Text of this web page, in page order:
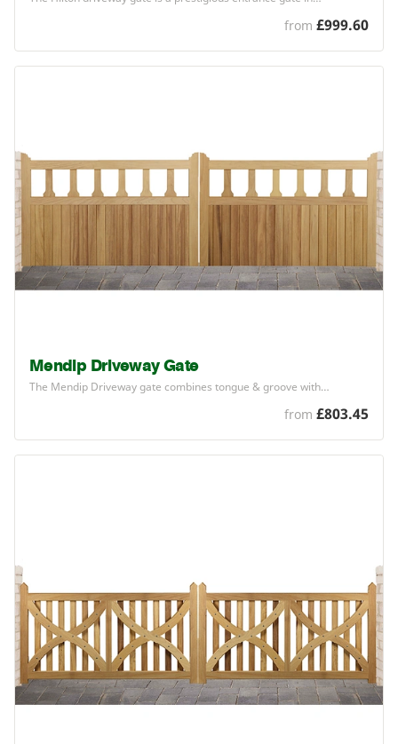
from £999.60
Mendip Driveway Gate
The Mendip Driveway gate combines tongue &groove with…
from £803.45